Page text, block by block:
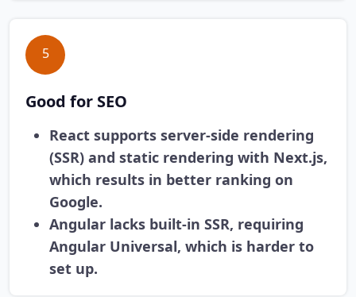
5
Good for SEO
React supports server-side rendering
(SSR) and static rendering with Next.js,
which results in better ranking on
Google.
Angular lacks built-in SSR, requiring
Angular Universal, which is harder to
set up.